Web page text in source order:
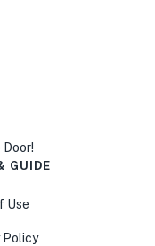
Door!
GUIDE
Use
Policy